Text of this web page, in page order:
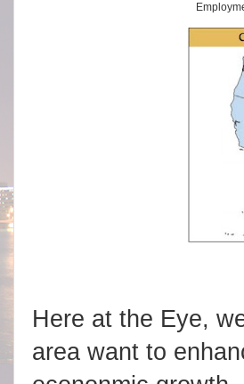
Here at the Eye,
area want to